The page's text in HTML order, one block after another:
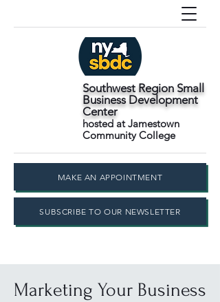
Southwest Region Small
Business Development
Center
hosted at Jamestown
Community College
MAKE AN APPOINTMENT
SUBSCRIBE TO OUR NEWSLETTER
Marketing Your Business